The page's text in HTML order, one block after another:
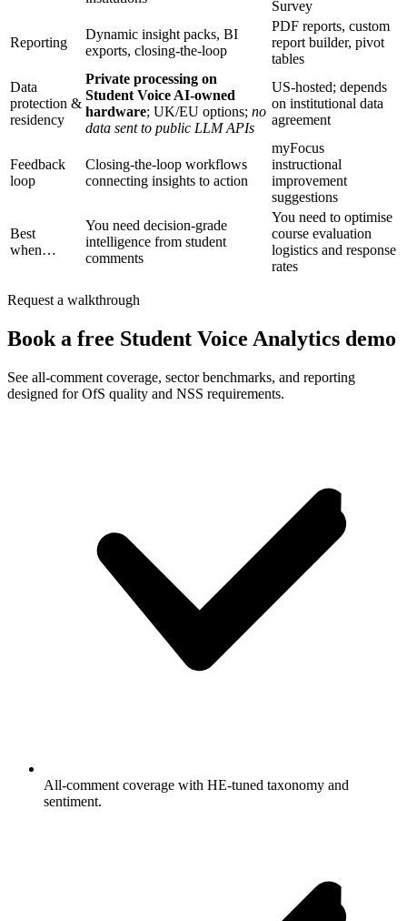
Survey
Reporting
Dynamic insight packs, BI
exports, closing-the-loop
PDF reports, custom
report builder, pivot
tables
Data
protection &
residency
Private processing on
Student Voice AI-owned
hardware; UK/EU options; no
data sent to public LLM APIs
US-hosted; depends
on institutional data
agreement
Feedback
loop
Closing-the-loop workflows
connecting insights to action
myFocus
instructional
improvement
suggestions
Best
when…
You need decision-grade
intelligence from student
comments
You need to optimise
course evaluation
logistics and response
rates
Request a walkthrough
Book a free Student Voice Analytics demo
See all-comment coverage, sector benchmarks, and reporting
designed for OfS quality and NSS requirements.
All-comment coverage with HE-tuned taxonomy and
sentiment.